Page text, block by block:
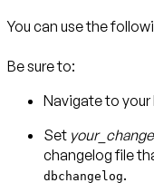
You can use the
Be sure to:
Navigate to
Set
changelog file
dbchangelog.